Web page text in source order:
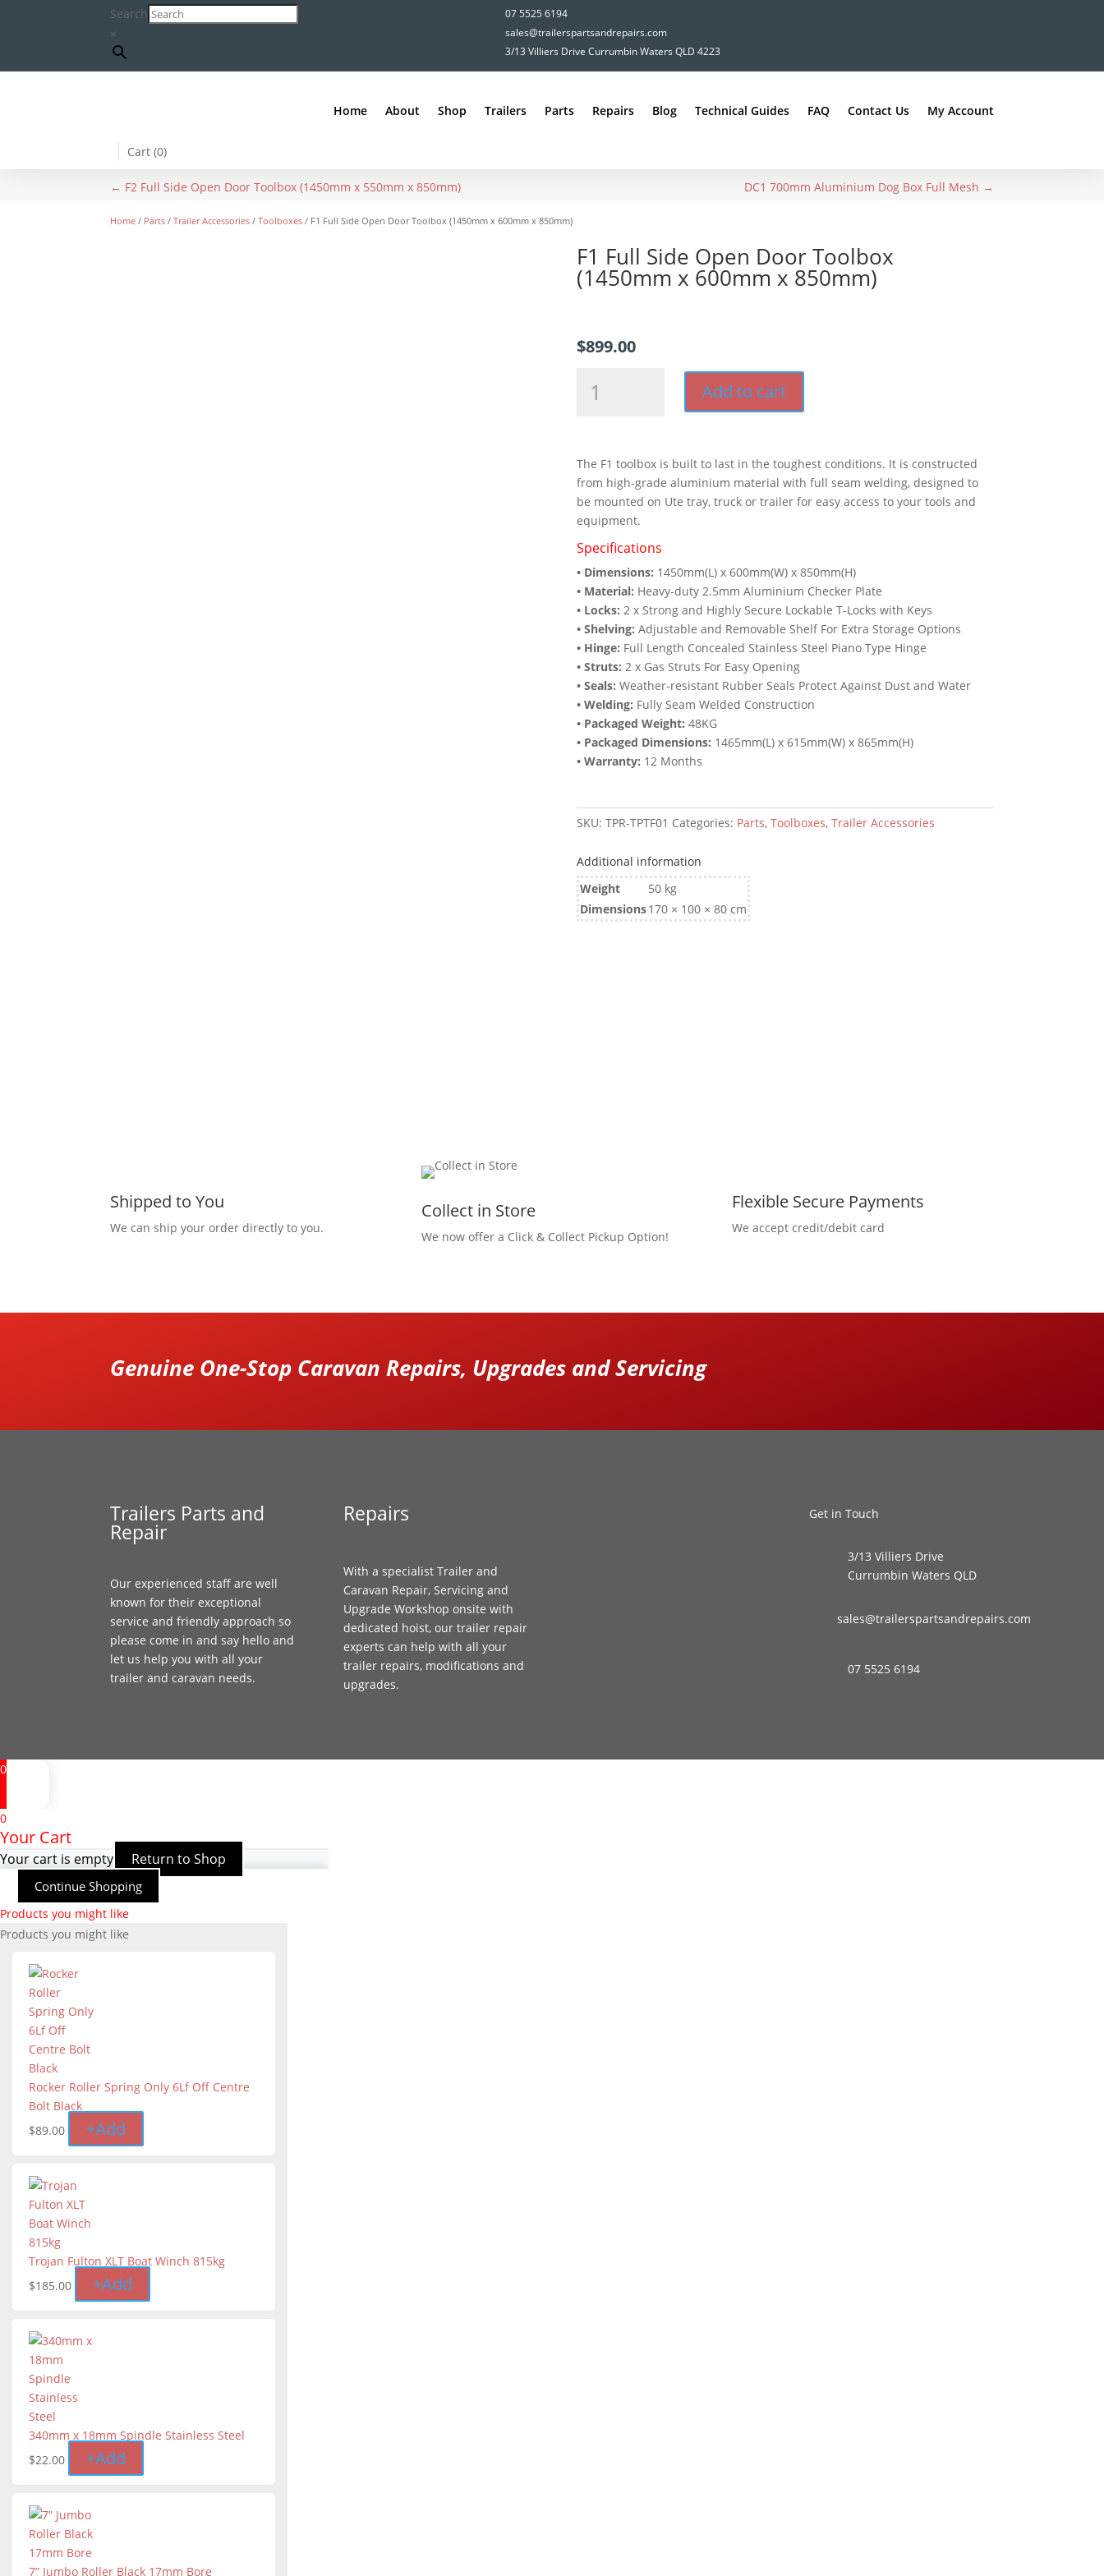
Search
×
07 5525 6194
sales@trailerspartsandrepairs.com
3/13 Villiers Drive Currumbin Waters QLD 4223
Home About Shop Trailers Parts Repairs Blog Technical Guides FAQ Contact Us My Account
Cart (0)
← F2 Full Side Open Door Toolbox (1450mm x 550mm x 850mm) DC1 700mm Aluminium Dog Box Full Mesh →
Home / Parts /Trailer Accessories /Toolboxes / F1 Full Side Open Door Toolbox (1450mm x 600mm x 850mm)
F1 Full Side Open Door Toolbox
(1450mm x 600mm x 850mm)
$899.00
Toolbox
(1450mm
x
600mm
x
850mm)
quantity
Add to cart
The F1 toolbox is built to last in the toughest conditions. It is constructed
from high-grade aluminium material with full seam welding, designed to
be mounted on Ute tray, truck or trailer for easy access to your tools and
equipment.
Specifications
• Dimensions: 1450mm(L) x 600mm(W) x 850mm(H)
• Material: Heavy-duty 2.5mm Aluminium Checker Plate
• Locks: 2 x Strong and Highly Secure Lockable T-Locks with Keys
• Shelving: Adjustable and Removable Shelf For Extra Storage Options
• Hinge: Full Length Concealed Stainless Steel Piano Type Hinge
• Struts: 2 x Gas Struts For Easy Opening
• Seals: Weather-resistant Rubber Seals Protect Against Dust and Water
• Welding: Fully Seam Welded Construction
• Packaged Weight: 48KG
• Packaged Dimensions: 1465mm(L) x 615mm(W) x 865mm(H)
• Warranty: 12 Months
SKU: TPR-TPTF01 Categories: Parts, Toolboxes, Trailer Accessories
Additional information
Weight
50 kg
Dimensions170 × 100 × 80 cm
Shipped to You
We can ship your order directly to you.
Collect in Store
We now offer a Click & Collect Pickup Option!
Flexible Secure Payments
We accept credit/debit card
Genuine One-Stop Caravan Repairs, Upgrades and Servicing
Trailers Parts and
Repair
Our experienced staff are well
known for their exceptional
service and friendly approach so
please come in and say hello and
let us help you with all your
trailer and caravan needs.
Repairs
With a specialist Trailer and
Caravan Repair, Servicing and
Upgrade Workshop onsite with
dedicated hoist, our trailer repair
experts can help with all your
trailer repairs, modifications and
upgrades.
Get in Touch
3/13 Villiers Drive
Currumbin Waters QLD
sales@trailerspartsandrepairs.com
07 5525 6194
0
0
Your Cart
Your cart is empty Return to Shop
Continue Shopping
Products you might like
Products you might like
Rocker Roller Spring Only 6Lf Off Centre
Bolt Black
$89.00 +Add
Trojan Fulton XLT Boat Winch 815kg
$185.00 +Add
340mm x 18mm Spindle Stainless Steel
$22.00 +Add
7” Jumbo Roller Black 17mm Bore